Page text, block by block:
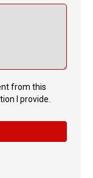
from this
I provide.